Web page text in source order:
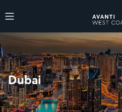
Destinations
Dubai